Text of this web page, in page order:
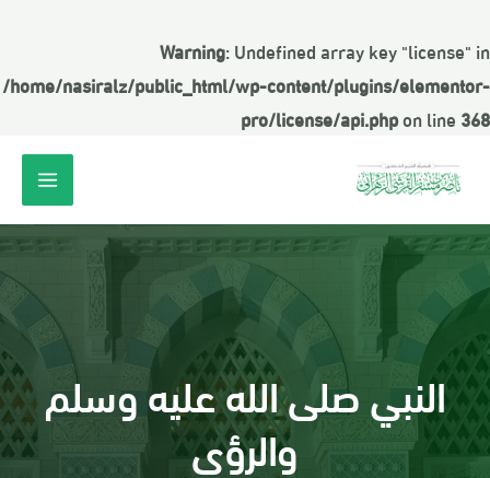
Warning: Undefined array key "license" in
/home/nasiralz/public_html/wp-content/plugins/elementor-
pro/license/api.phpon line 368
النبي صلى الله عليه وسلم
والرؤى